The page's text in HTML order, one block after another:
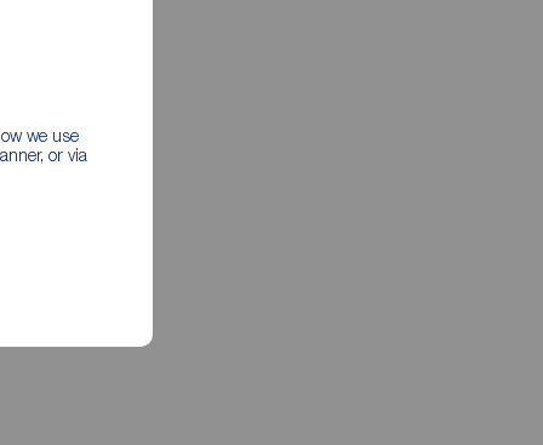
we use
or via